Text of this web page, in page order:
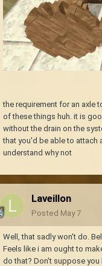
the requirement for an axle
of these things huh. it is
without the drain on the
that you'd be able to attach
understand why not
Laveillon
Posted May 7
Well, that sadly won't do.
Feels like i am ought to
do that? Don't suppose you